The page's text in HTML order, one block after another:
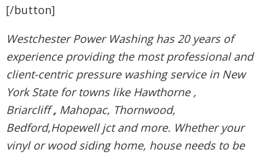
[/button]
Westchester Power Washing has 20 years of
experience providing the most professional and
client-centric pressure washing service in New
York State for towns like Hawthorne ,
Briarcliff, Mahopac, Thornwood,
Bedford,Hopewell jct and more. Whether your
vinyl or wood siding home, house needs to be